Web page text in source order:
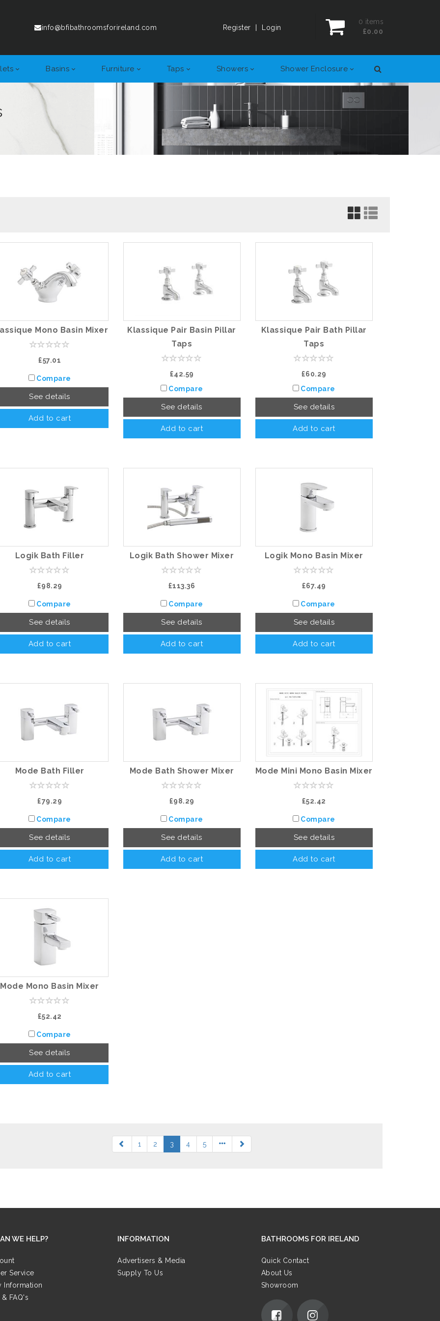
info@bfibathroomsforireland.com Register Login
0 items
£0.00
Basins Furniture Taps Showers Shower Enclosure
Mono Basin Mixer
£57.01
Compare
See details
Add to cart
Klassique Pair Basin Pillar
Taps
£42.59
Compare
See details
Add to cart
Klassique Pair Bath Pillar
Taps
£60.29
Compare
See details
Add to cart
Logik Bath Filler
£98.29
Compare
See details
Add to cart
Logik Bath Shower Mixer
£113.36
Compare
See details
Add to cart
Logik Mono Basin Mixer
£67.49
Compare
See details
Add to cart
Mode Bath Filler
£79.29
Compare
See details
Add to cart
Mode Bath Shower Mixer
£98.29
Compare
See details
Add to cart
Mode Mini Mono Basin Mixer
£52.42
Compare
See details
Add to cart
Mode Mono Basin Mixer
£52.42
Compare
See details
Add to cart
1 2 3 4 5
WE HELP?
Service
Information
& FAQ's
INFORMATION
Advertisers & Media
Supply To Us
BATHROOMS FOR IRELAND
Quick Contact
About Us
Showroom